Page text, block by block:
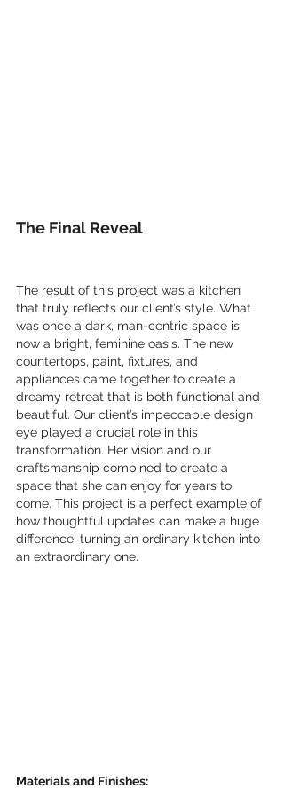
The Final Reveal
The result of this project was a kitchen
that truly reflects our client’s style. What
was once a dark, man-centric space is
now a bright, feminine oasis. The new
countertops, paint, fixtures, and
appliances came together to create a
dreamy retreat that is both functional and
beautiful. Our client’s impeccable design
eye played a crucial role in this
transformation. Her vision and our
craftsmanship combined to create a
space that she can enjoy for years to
come. This project is a perfect example of
how thoughtful updates can make a huge
difference, turning an ordinary kitchen into
an extraordinary one.
Materials and Finishes: